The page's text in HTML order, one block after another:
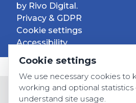
by Rivo Digital.
Privacy & GDPR
Cookie settings
Accessibility
Cookie settings
We use necessary cookies to
working and optional
understand site usage.